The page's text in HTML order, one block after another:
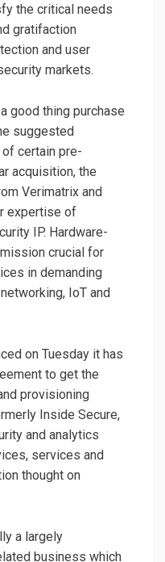
the critical needs
gratifaction
and user
markets.
good thing purchase
suggested
certain pre-
acquisition, the
Verimatrix and
expertise of
IP. Hardware-
crucial for
in demanding
IoT and
on Tuesday it has
to get the
provisioning
Inside Secure,
and analytics
services and
thought on
a largely
business which